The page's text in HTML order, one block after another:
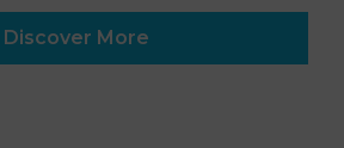
Discover More